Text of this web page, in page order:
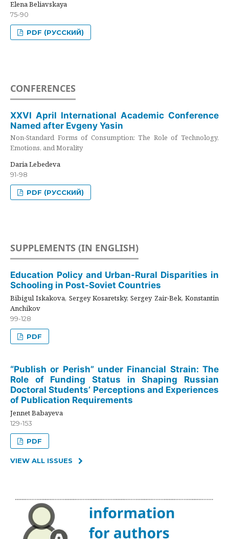
Elena Beliavskaya
75-90
PDF (РУССКИЙ)
CONFERENCES
XXVI April International Academic Conference
Named after Evgeny Yasin
Non-Standard Forms of Consumption: The Role of Technology,
Emotions, and Morality
Daria Lebedeva
91-98
PDF (РУССКИЙ)
SUPPLEMENTS (IN ENGLISH)
Education Policy and Urban-Rural Disparities in
Schooling in Post-Soviet Countries
Bibigul Iskakova, Sergey Kosaretsky, Sergey Zair-Bek, Konstantin
Anchikov
99-128
PDF
“Publish or Perish” under Financial Strain: The
Role of Funding Status in Shaping Russian
Doctoral Students’ Perceptions and Experiences
of Publication Requirements
Jennet Babayeva
129-153
PDF
VIEW ALL ISSUES